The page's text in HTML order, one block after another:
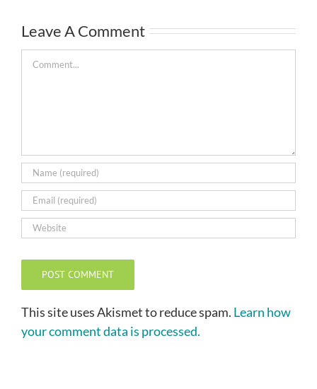
Leave A Comment
Comment
This site uses Akismet to reduce spam. Learn how
your comment data is processed.